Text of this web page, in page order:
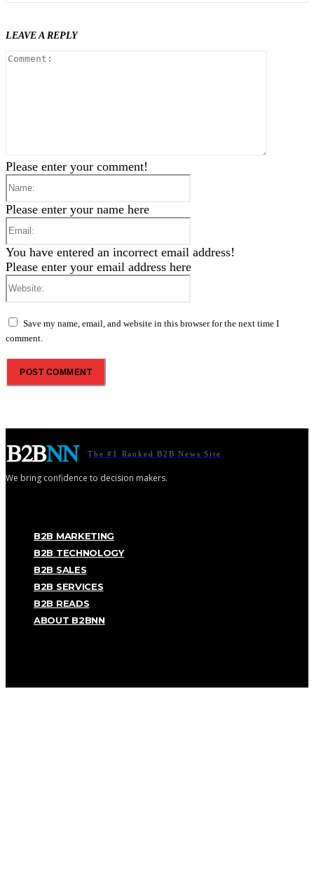
LEAVE A REPLY
Please enter your comment!
Please enter your name here
You have entered an incorrect email address!
Please enter your email address here
Save my name, email, and website in this browser for the next time I
comment.
The #1 Ranked B2B News Site
We bring confidence to decision makers.
B2B MARKETING
B2B TECHNOLOGY
B2B SALES
B2B SERVICES
B2B READS
ABOUT B2BNN